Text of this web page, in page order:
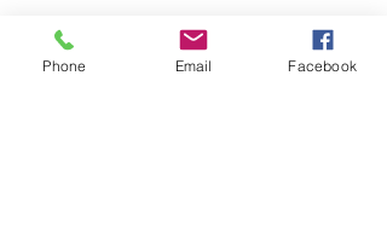
Share This Event
Phone Email Facebook